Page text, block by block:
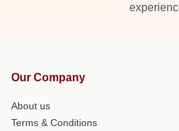
Our Company
About us
Terms & Conditions